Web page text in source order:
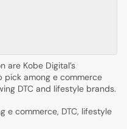
are Kobe Digital’s
pick among e commerce
DTC and lifestyle brands.
e commerce, DTC, lifestyle